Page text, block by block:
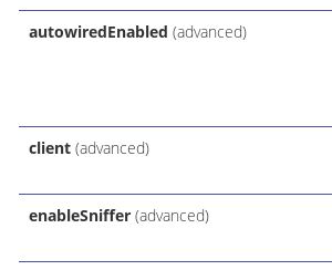
autowiredEnabled (advanced)
client(advanced)
enableSniffer(advanced)